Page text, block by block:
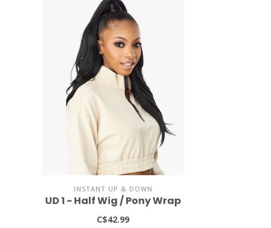
INSTANT UP & DOWN
UD 1 - Half Wig / Pony Wrap
C$42.99